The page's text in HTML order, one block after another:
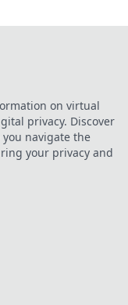
on virtual
privacy. Discover
navigate the
your privacy and